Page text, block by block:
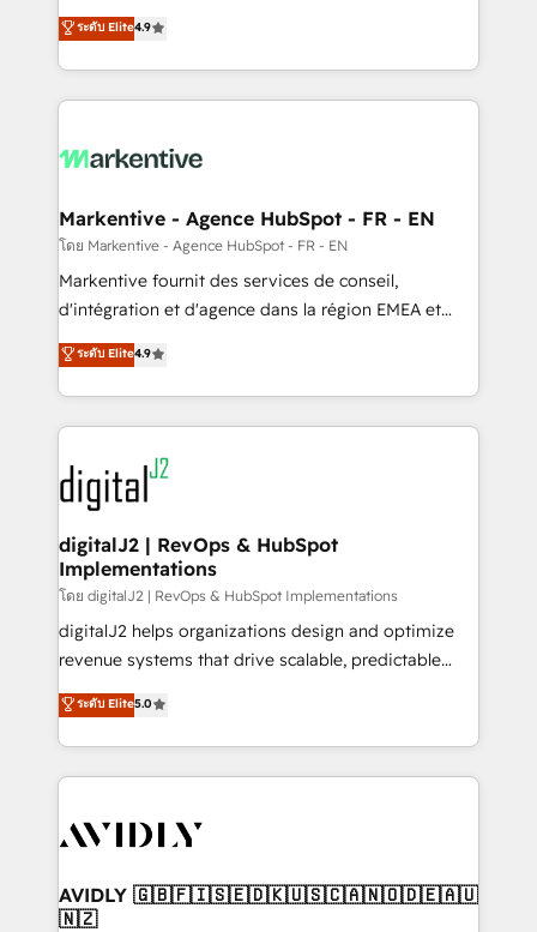
AI, & maximize AEO with tailored AI services. 🧩
Integrations: Extend HubSpot with custom
Consulting & 'Done For You' Services. 🚀 Who We
Work With 🚀 We help lean, growing companies: -
Win more business - Reduce no-shows - Improve
lead & deal conversion rates - Scale with less
What do you get? 🤓 Our client's are too busy to
Personal Consultant + Tech Team to handle the
heavy lifting of mapping out AND building your ideal
system. + Get best practices and 'don't know what
you don't know' recommendations to maximize
6,500+ Partners) and was named 2023 HubSpot
Partner of the Year 💥 Trusted by 2,500+ companies
www.onthefuze.com/hubspot-admin Contact us to
learn more!
ระดับ Elite4.9
Markentive - Agence HubSpot - FR - EN
โดย Markentive - Agence HubSpot - FR - EN
Markentive fournit des services de conseil,
d'intégration et d'agence dans la région EMEA et
North America. Avec plus de 115 experts en
marketing automation, Growth, Revops, CRM et
webdesign. Markentive is both a consulting firm, a
digital agency and an integrator. With over 115
experts in marketing automation, growth, revops,
CRM and webdesign (We focus on EMEA - USA
customers).
ระดับ Elite4.9
digitalJ2 | RevOps & HubSpot
Implementations
โดย digitalJ2 | RevOps & HubSpot Implementations
digitalJ2 helps organizations design and optimize
revenue systems that drive scalable, predictable
growth. As a triple-accredited HubSpot Solutions
Partner, we specialize in both strategic RevOps
planning and hands-on technical execution - building
the operational foundation companies need to
Healthcare - Financial Services - Managed IT (MSP) -
we help: ✔️ Full HubSpot implementations and portal
optimization ✔️ Data migrations, CRM architecture,
ระดับ Elite5.0
AVIDLY 🇬🇧🇫🇮🇸🇪🇩🇰🇺🇸🇨🇦🇳🇴🇩🇪🇦🇺
🇳🇿